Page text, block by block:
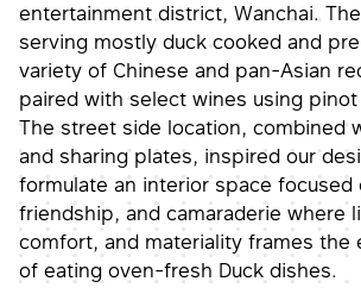
entertainment district, Wanchai.
serving mostly duck cooked and
variety of Chinese and pan-Asian
paired with select wines using pinot
The street side location, combined
and sharing plates, inspired our
formulate an interior space focused
friendship, and camaraderie where
comfort, and materiality frames the
of eating oven-fresh Duck dishes.